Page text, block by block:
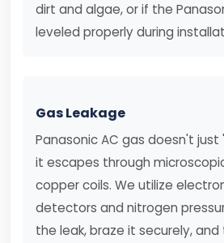
dirt and algae, or if the
leveled properly during
Gas Leakage
Panasonic AC gas doesn't just
it escapes through
copper coils. We utilize
detectors and nitrogen
the leak, braze it securely,